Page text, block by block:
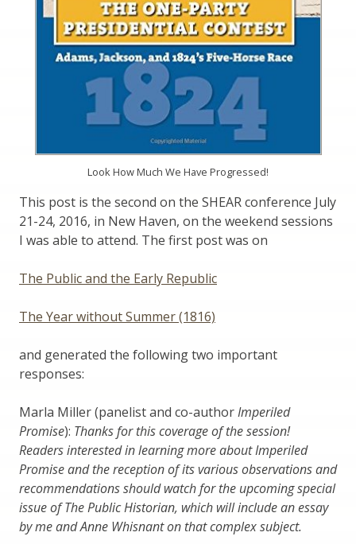
Look How Much We Have Progressed!
This post is the second on the SHEAR conference July
21-24, 2016, in New Haven, on the weekend sessions
I was able to attend. The first post was on
The Public and the Early Republic
The Year without Summer (1816)
and generated the following two important
responses:
Marla Miller (panelist and co-authorImperiled
Promise): Thanks for this coverage of the session!
Readers interested in learning more about Imperiled
Promise and the reception of its various observations and
recommendations should watch for the upcoming special
issue of The Public Historian, which will include an essay
by me and Anne Whisnant on that complex subject.